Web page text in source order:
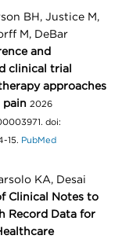
BH, Justice M,
M, DeBar
and
clinical trial
approaches
pain 2026
doi:
15. PubMed
KA, Desai
Clinical Notes to
Record Data for